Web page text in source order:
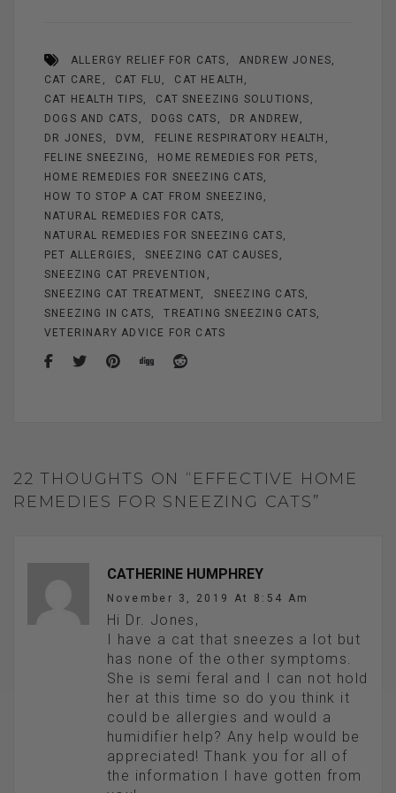
o
o
k
t
g
er
ALLERGY RELIEF FOR CATS
ANDREW JONES
CAT CARE
CAT FLU
CAT HEALTH
CAT HEALTH TIPS
CAT SNEEZING SOLUTIONS
DOGS AND CATS
DOGS CATS
DR ANDREW
DR JONES
DVM
FELINE RESPIRATORY HEALTH
FELINE SNEEZING
HOME REMEDIES FOR PETS
HOME REMEDIES FOR SNEEZING CATS
HOW TO STOP A CAT FROM SNEEZING
NATURAL REMEDIES FOR CATS
NATURAL REMEDIES FOR SNEEZING CATS
PET ALLERGIES
SNEEZING CAT CAUSES
SNEEZING CAT PREVENTION
SNEEZING CAT TREATMENT
SNEEZING CATS
SNEEZING IN CATS
TREATING SNEEZING CATS
VETERINARY ADVICE FOR CATS
22 THOUGHTS ON “EFFECTIVE HOME
REMEDIES FOR SNEEZING CATS”
CATHERINE HUMPHREY
November 3, 2019 At 8:54 Am
Hi Dr. Jones,
I have a cat that sneezes a lot but
has none of the other symptoms.
She is semi feral and I can not hold
her at this time so do you think it
could be allergies and would a
humidifier help? Any help would be
appreciated! Thank you for all of
the information I have gotten from